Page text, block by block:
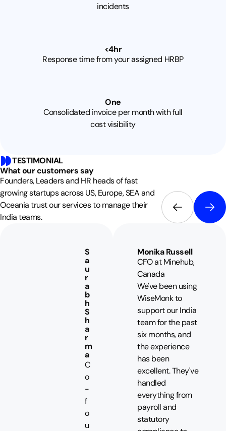
incidents
<4hr
Response time from your assigned HRBP
One
Consolidated invoice per month with full
cost visibility
TESTIMONIAL
What our customers say
Founders, Leaders and HR heads of fast
growing startups across US, Europe, SEA and
Oceania trust our services to manage their
India teams.
S
a
u
r
a
b
h
S
h
a
r
m
a
C
o
-
f
o
u
Monika Russell
CFO at Minehub,
Canada
We've been using
WiseMonk to
support our India
team for the past
six months, and
the experience
has been
excellent. They've
handled
everything from
payroll and
statutory